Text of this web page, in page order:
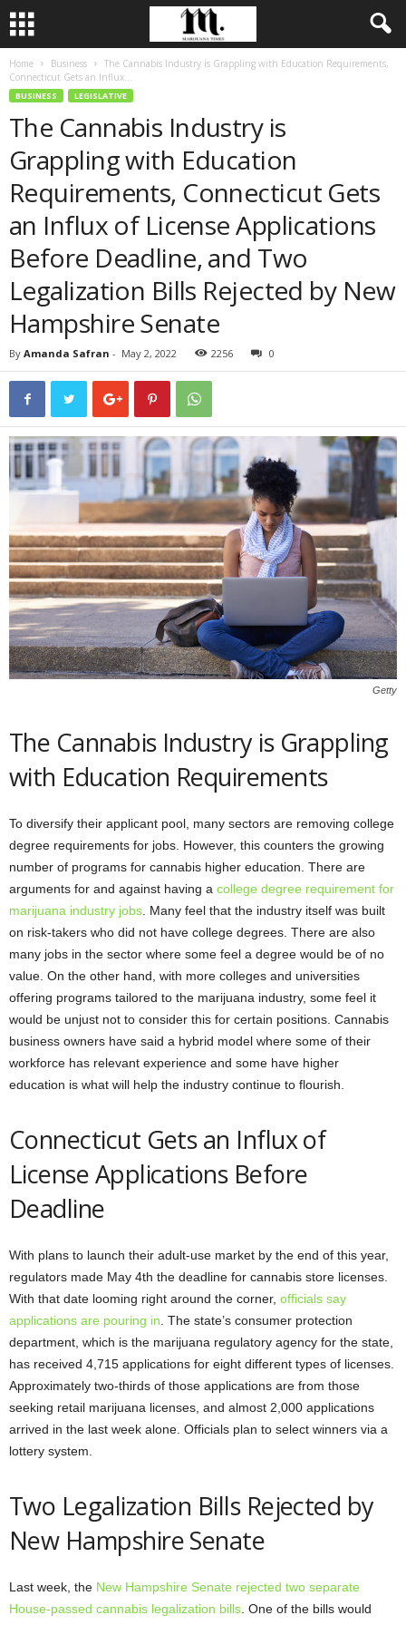
Home Business
The Cannabis Industry is Grappling with Education Requirements,
Connecticut Gets an Influx...
BUSINESS LEGISLATIVE
The Cannabis Industry is
Grappling with Education
Requirements, Connecticut Gets
an Influx of License Applications
Before Deadline, and Two
Legalization Bills Rejected by New
Hampshire Senate
By Amanda Safran - May 2, 2022 2256 0
Getty
The Cannabis Industry is Grappling
with Education Requirements
To diversify their applicant pool, many sectors are removing college
degree requirements for jobs. However, this counters the growing
number of programs for cannabis higher education. There are
arguments for and against having a college degree requirement for
marijuana industry jobs . Many feel that the industry itself was built
on risk-takers who did not have college degrees. There are also
many jobs in the sector where some feel a degree would be of no
value. On the other hand, with more colleges and universities
offering programs tailored to the marijuana industry, some feel it
would be unjust not to consider this for certain positions. Cannabis
business owners have said a hybrid model where some of their
workforce has relevant experience and some have higher
education is what will help the industry continue to flourish.
Connecticut Gets an Influx of
License Applications Before
Deadline
With plans to launch their adult-use market by the end of this year,
regulators made May 4th the deadline for cannabis store licenses.
With that date looming right around the corner, officials say
applications are pouring in . The state’s consumer protection
department, which is the marijuana regulatory agency for the state,
has received 4,715 applications for eight different types of licenses.
Approximately two-thirds of those applications are from those
seeking retail marijuana licenses, and almost 2,000 applications
arrived in the last week alone. Officials plan to select winners via a
lottery system.
Two Legalization Bills Rejected by
New Hampshire Senate
Last week, the New Hampshire Senate rejected two separate
House-passed cannabis legalization bills . One of the bills would